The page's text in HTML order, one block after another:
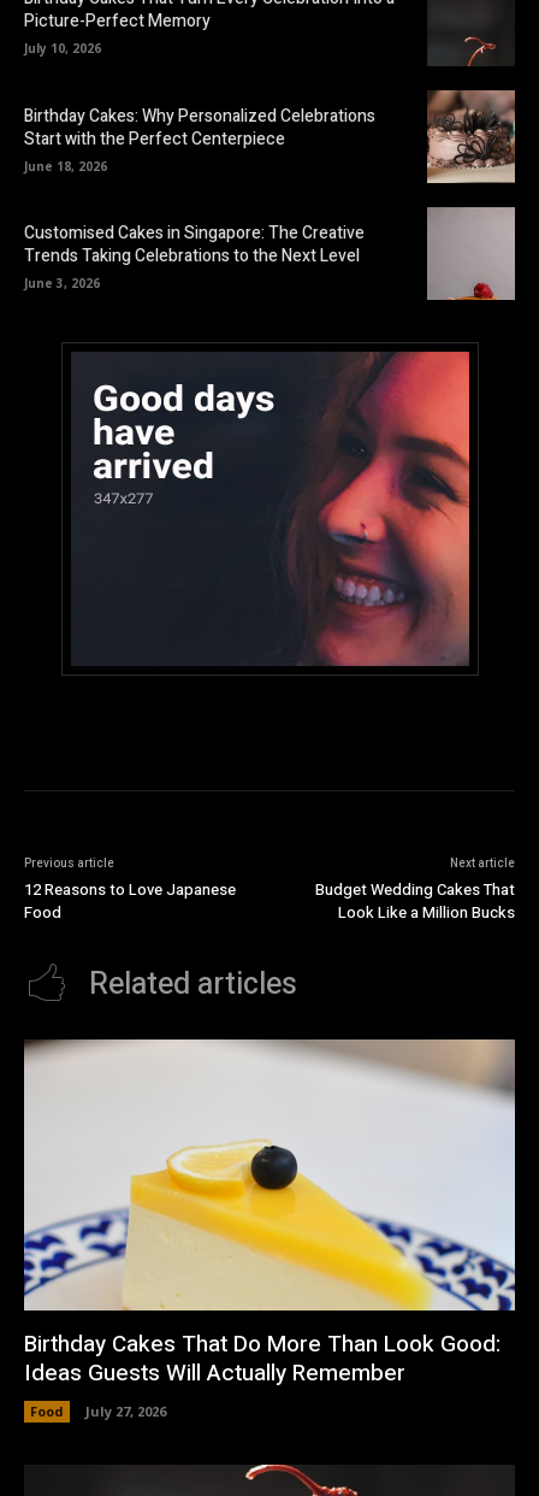
Picture-Perfect Memory
July 10, 2026
Birthday Cakes: Why Personalized Celebrations
Start with the Perfect Centerpiece
June 18, 2026
Customised Cakes in Singapore: The Creative
Trends Taking Celebrations to the Next Level
June 3, 2026
Previous article
12 Reasons to Love Japanese
Food
Next article
Budget Wedding Cakes That
Look Like a Million Bucks
Related articles
Birthday Cakes That Do More Than Look Good:
Ideas Guests Will Actually Remember
Food July 27, 2026